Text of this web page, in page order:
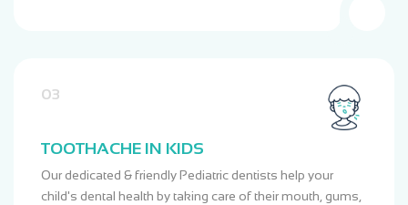
03
TOOTHACHE IN KIDS
Our dedicated & friendly Pediatric dentists help your
child's dental health by taking care of their mouth, gums,